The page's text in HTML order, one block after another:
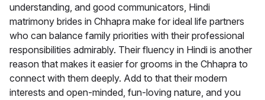
understanding, and good communicators, Hindi
matrimony brides in Chhapra make for ideal life partners
who can balance family priorities with their professional
responsibilities admirably. Their fluency in Hindi is another
reason that makes it easier for grooms in the Chhapra to
connect with them deeply. Add to that their modern
interests and open-minded, fun-loving nature, and you